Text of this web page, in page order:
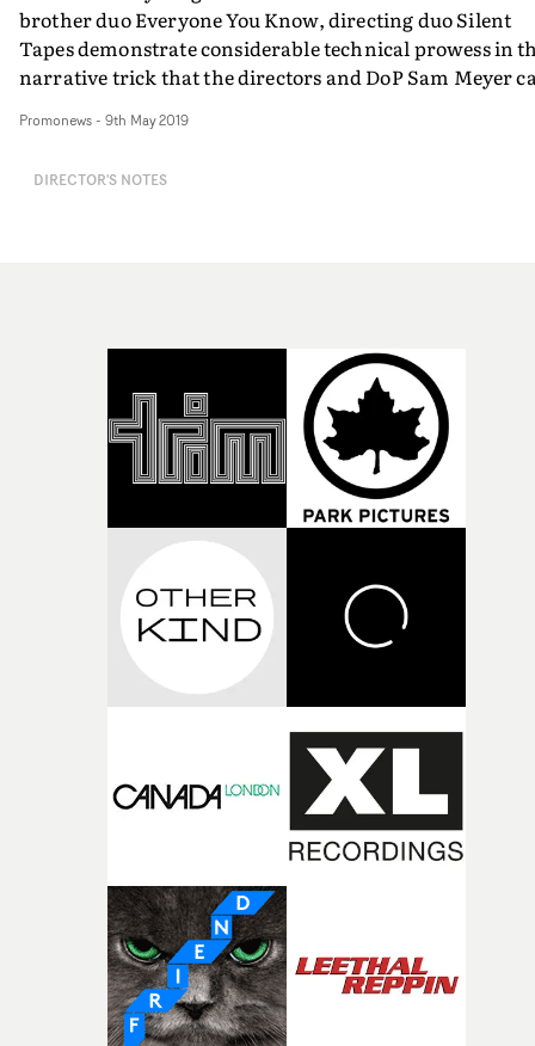
brother duo Everyone You Know, directing duo Silent
Tapes demonstrate considerable technical prowess in
narrative trick that the directors and DoP Sam Meyer
to figure out the relationship between the rotating
in, is a bit of a headf*ck. So Silent Tapes and Sam Meyer
Promonews- 9th May 2019
DIRECTOR'S NOTES